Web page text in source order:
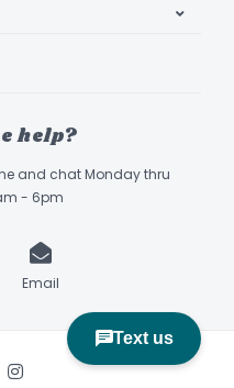
help?
and chat Monday thru
- 6pm
Email